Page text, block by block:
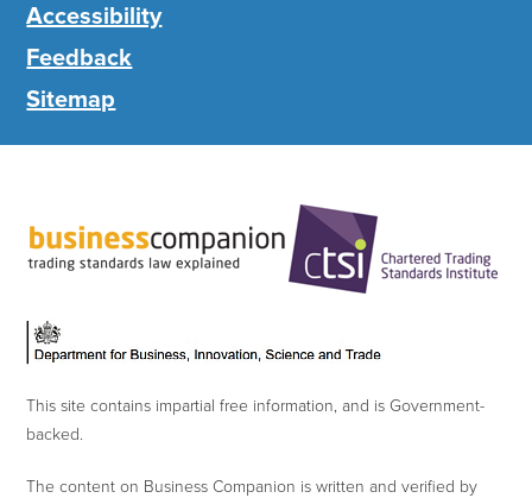
Accessibility
Feedback
Sitemap
This site contains impartial free information, and is Government-
backed.
The content on Business Companion is written and verified by